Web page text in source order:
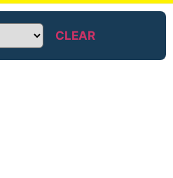
CLEAR